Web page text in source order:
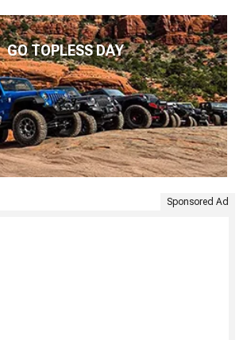
GO TOPLESS DAY
Sponsored Ad